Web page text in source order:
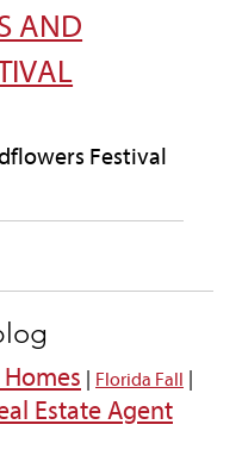
AND
Festival
Florida Fall
Estate Agent